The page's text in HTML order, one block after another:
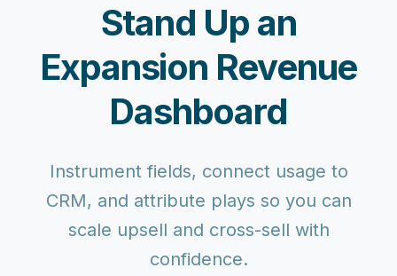
Stand Up an
Expansion Revenue
Dashboard
Instrument fields, connect usage to
CRM, and attribute plays so you can
scale upsell and cross-sell with
confidence.